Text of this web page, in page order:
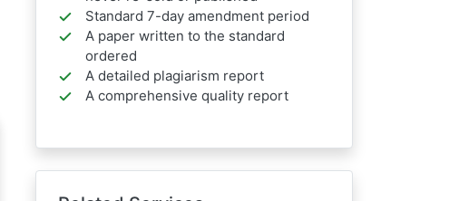
Standard 7-day amendment period
A paper written to the standard
ordered
A detailed plagiarism report
A comprehensive quality report